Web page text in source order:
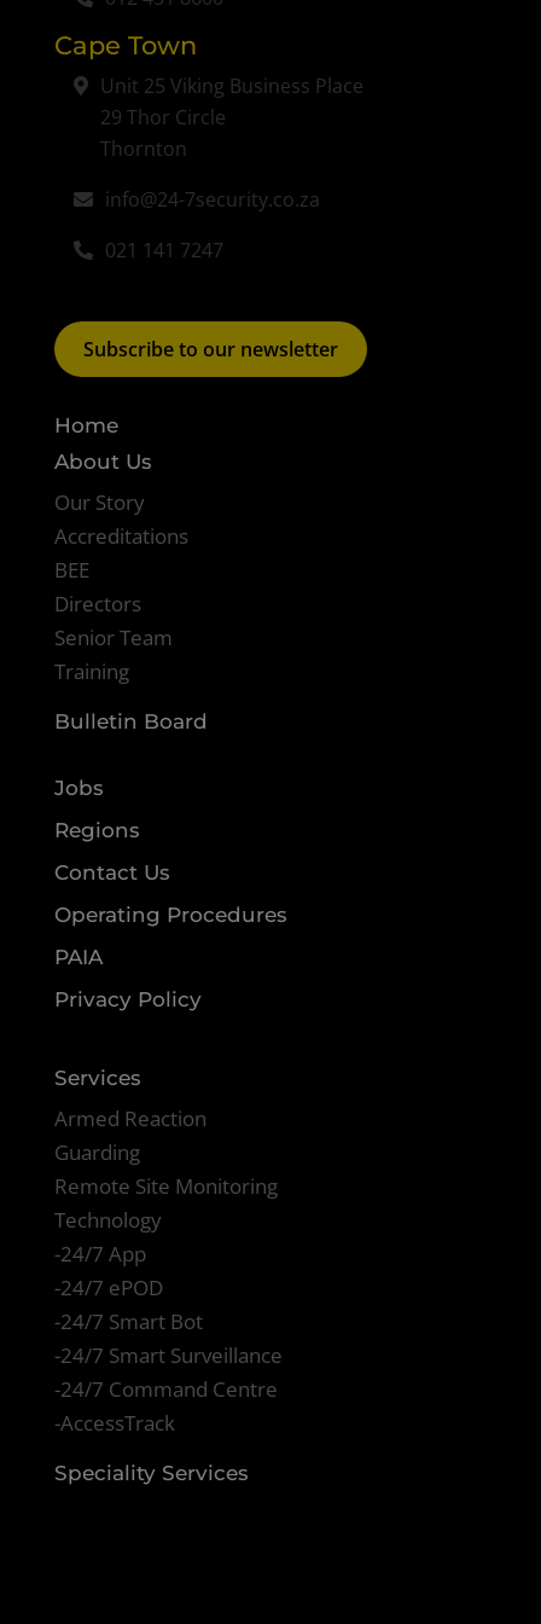
Cape Town
Unit 25 Viking Business Place
29 Thor Circle
Thornton
info@24-7security.co.za
021 141 7247
Subscribe to our newsletter
Home
About Us
Our Story
Accreditations
BEE
Directors
Senior Team
Training
Bulletin Board
Jobs
Regions
Contact Us
Operating Procedures
PAIA
Privacy Policy
Services
Armed Reaction
Guarding
Remote Site Monitoring
Technology
-24/7 App
-24/7 ePOD
-24/7 Smart Bot
-24/7 Smart Surveillance
-24/7 Command Centre
-AccessTrack
Speciality Services